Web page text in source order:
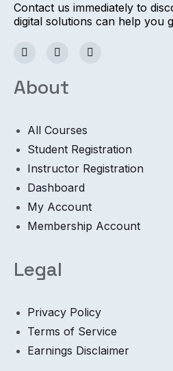
Contact us immediately to
digital solutions can help you
About
All Courses
Student Registration
Instructor Registration
Dashboard
My Account
Membership Account
Legal
Privacy Policy
Terms of Service
Earnings Disclaimer